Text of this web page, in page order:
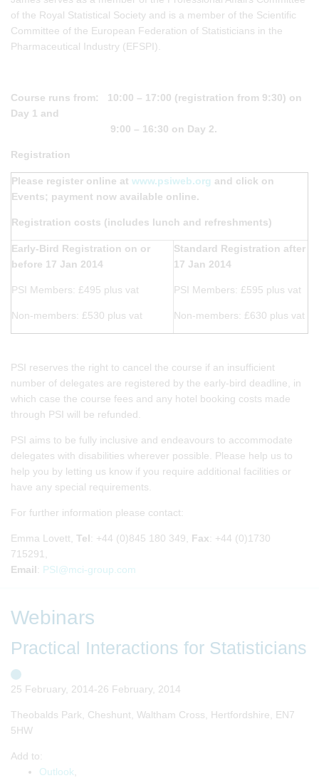
of the Royal Statistical Society and is a member of the Scientific
Committee of the European Federation of Statisticians in the
Pharmaceutical Industry (EFSPI).
Course runs from: 10:00 – 17:00 (registration from 9:30) on
Day 1 and
9:00 – 16:30 on Day 2.
Registration
Please register online at www.psiweb.org and click on
Events; payment now available online.
Registration costs (includes lunch and refreshments)
Early-Bird Registration on or
before 17 Jan 2014
PSI Members: £495 plus vat
Non-members: £530 plus vat
Standard Registration after
17 Jan 2014
PSI Members: £595 plus vat
Non-members: £630 plus vat
PSI reserves the right to cancel the course if an insufficient
number of delegates are registered by the early-bird deadline, in
which case the course fees and any hotel booking costs made
through PSI will be refunded.
PSI aims to be fully inclusive and endeavours to accommodate
delegates with disabilities wherever possible. Please help us to
help you by letting us know if you require additional facilities or
have any special requirements.
For further information please contact:
Emma Lovett, Tel: +44 (0)845 180 349, Fax: +44 (0)1730
715291,
Email: PSI@mci-group.com
Webinars
Practical Interactions for Statisticians
25 February, 2014-26 February, 2014
Theobalds Park, Cheshunt, Waltham Cross, Hertfordshire, EN7
5HW
Add to:
Outlook